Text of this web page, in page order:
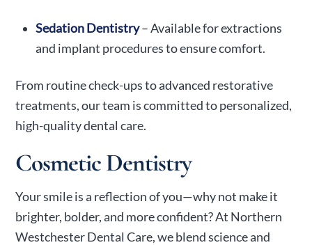
Sedation Dentistry– Available for extractions
and implant procedures to ensure comfort.
From routine check-ups to advanced restorative
treatments, our team is committed to personalized,
high-quality dental care.
Cosmetic Dentistry
Your smile is a reflection of you—why not make it
brighter, bolder, and more confident? At Northern
Westchester Dental Care, we blend science and